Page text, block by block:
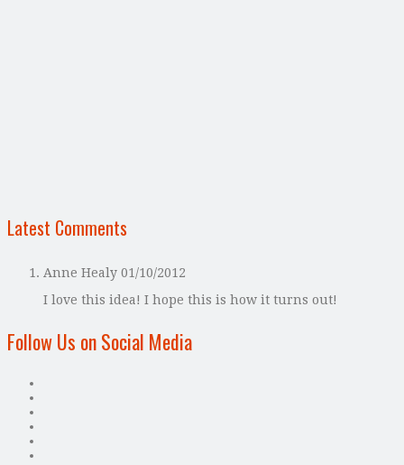
Latest Comments
Anne Healy 01/10/2012
I love this idea! I hope this is how it turns out!
Follow Us on Social Media